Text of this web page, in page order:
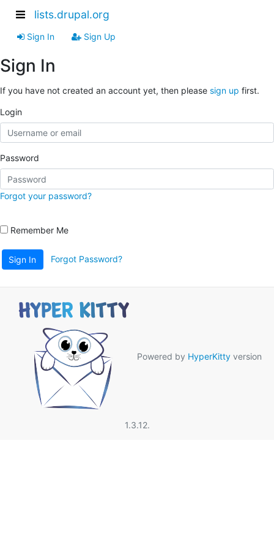
lists.drupal.org
Sign In Sign Up
Sign In
If you have not created an account yet, then please sign up first.
Login
Password
Forgot your password?
Remember Me
Sign In Forgot Password?
Powered by HyperKitty version
1.3.12.